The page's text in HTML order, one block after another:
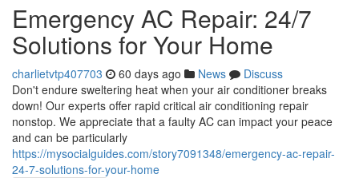
Emergency AC Repair: 24/7
Solutions for Your Home
charlietvtp407703 60 days ago News
Discuss
Don't endure sweltering heat when your air conditioner breaks
down! Our experts offer rapid critical air conditioning repair
nonstop. We appreciate that a faulty AC can impact your peace
and can be particularly
https://mysocialguides.com/story7091348/emergency-ac-repair-
24-7-solutions-for-your-home